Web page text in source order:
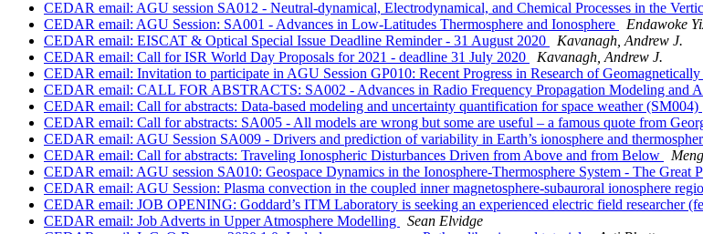
CEDAR email: AGU session SA012 - Neutral-dynamical, Electrodynamical, and Chemical Processes in the
CEDAR email: AGU Session: SA001 - Advances in Low-Latitudes Thermosphere and Ionosphere
Endawoke
CEDAR email: EISCAT & Optical Special Issue Deadline Reminder - 31 August 2020
Kavanagh, Andrew J.
CEDAR email: Call for ISR World Day Proposals for 2021 - deadline 31 July 2020
Kavanagh, Andrew J.
CEDAR email: Invitation to participate in AGU Session GP010: Recent Progress in Research of
CEDAR email: CALL FOR ABSTRACTS: SA002 - Advances in Radio Frequency Propagation Modeling and
CEDAR email: Call for abstracts: Data-based modeling and uncertainty quantification for space weather (SM004)
CEDAR email: Call for abstracts: SA005 - All models are wrong but some are useful – a famous quote from
CEDAR email: AGU Session SA009 - Drivers and prediction of variability in Earth’s ionosphere and
CEDAR email: Call for abstracts: Traveling Ionospheric Disturbances Driven from Above and from Below
CEDAR email: AGU session SA010: Geospace Dynamics in the Ionosphere-Thermosphere System - The Great
CEDAR email: AGU Session: Plasma convection in the coupled inner magnetosphere-subauroral ionosphere
CEDAR email: JOB OPENING: Goddard’s ITM Laboratory is seeking an experienced electric field researcher
CEDAR email: Job Adverts in Upper Atmosphere Modelling
Sean Elvidge